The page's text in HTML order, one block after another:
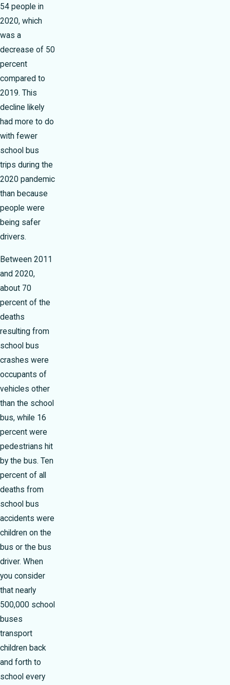
54 people in
2020, which
was a
decrease of 50
percent
compared to
2019. This
decline likely
had more to do
with fewer
school bus
trips during the
2020 pandemic
than because
people were
being safer
drivers.
Between 2011
and 2020,
about 70
percent of the
deaths
resulting from
school bus
crashes were
occupants of
vehicles other
than the school
bus, while 16
percent were
pedestrians hit
by the bus. Ten
percent of all
deaths from
school bus
accidents were
children on the
bus or the bus
driver. When
you consider
that nearly
500,000 school
buses
transport
children back
and forth to
school every